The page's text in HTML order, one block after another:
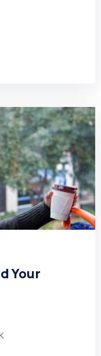
Your